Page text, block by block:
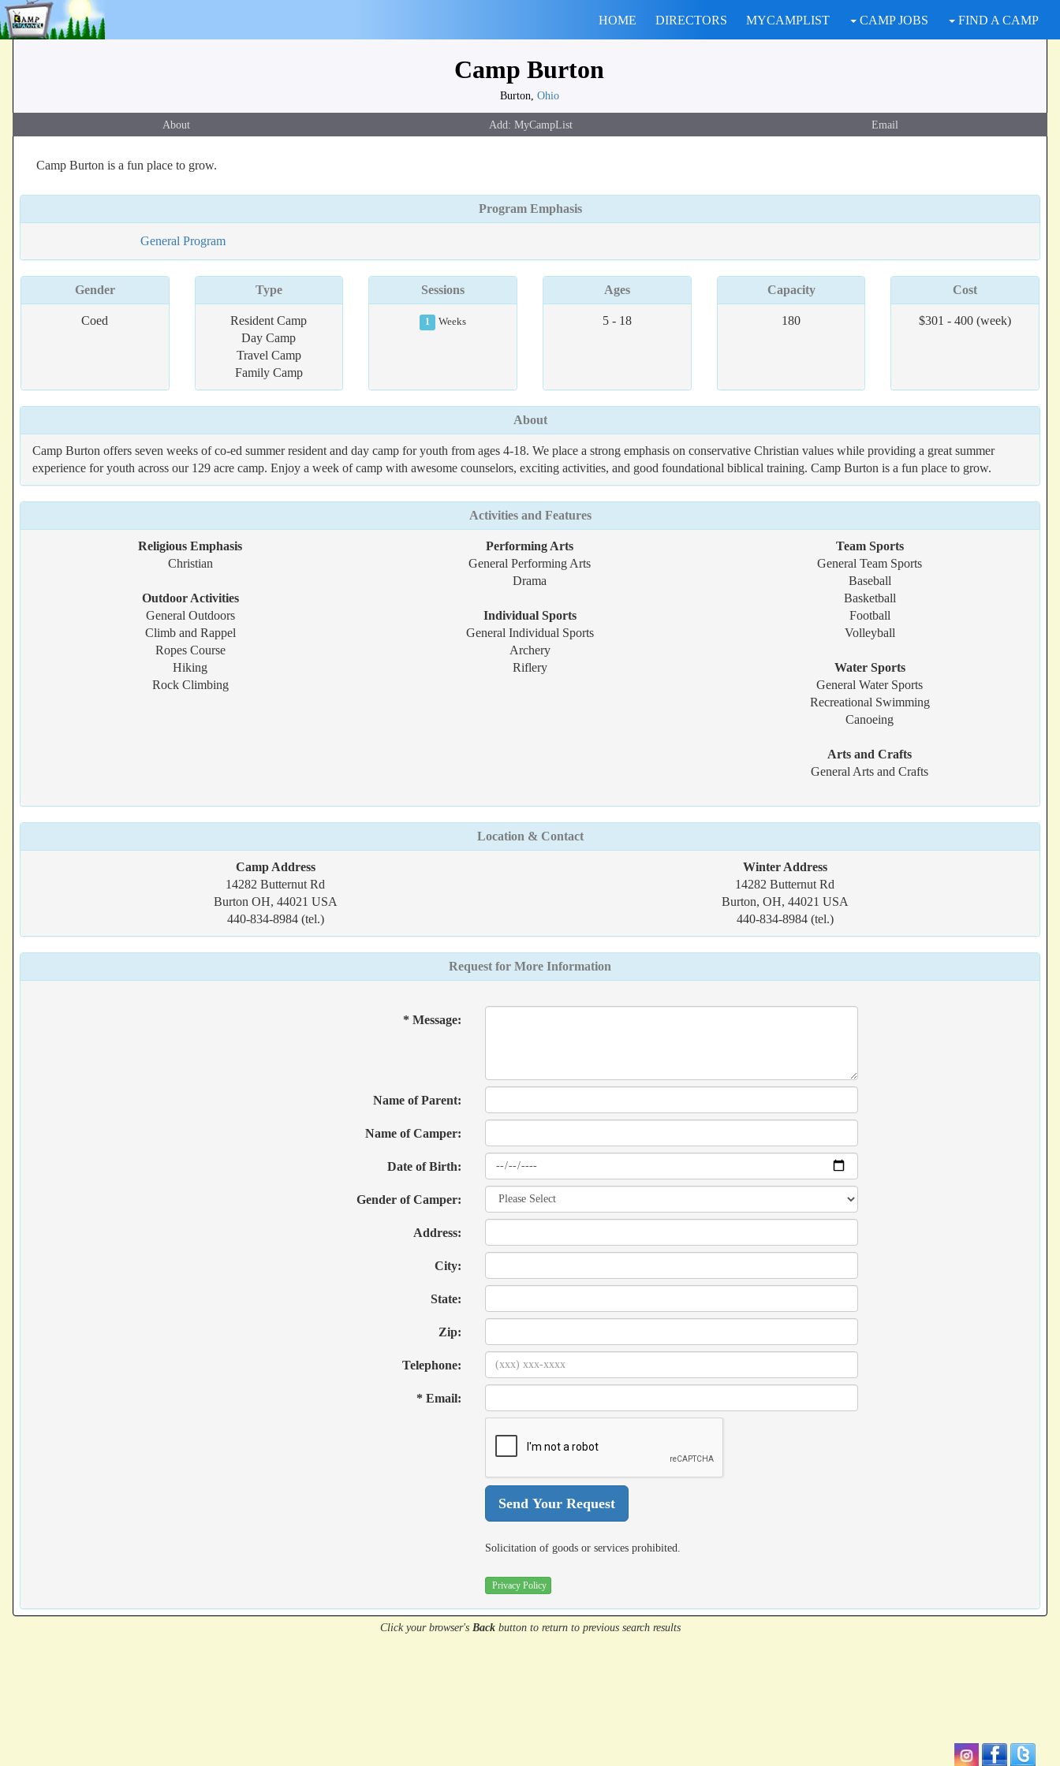
HOME DIRECTORS MYCAMPLIST CAMP JOBS FIND A CAMP
Camp Burton
Burton, Ohio
About Email
Camp Burton is a fun place to grow.
Program Emphasis
General Program
Gender
Coed
Type
Resident Camp
Day Camp
Travel Camp
Family Camp
Sessions
1 Weeks
Ages
5 - 18
Capacity
180
Cost
$301 - 400 (week)
About
Camp Burton offers seven weeks of co-ed summer resident and day camp for youth from ages 4-18. We place a strong emphasis on conservative Christian values while providing a great summer
experience for youth across our 129 acre camp. Enjoy a week of camp with awesome counselors, exciting activities, and good foundational biblical training. Camp Burton is a fun place to grow.
Activities and Features
Religious Emphasis
Christian
Outdoor Activities
General Outdoors
Climb and Rappel
Ropes Course
Hiking
Rock Climbing
Performing Arts
General Performing Arts
Drama
Individual Sports
General Individual Sports
Archery
Riflery
Team Sports
General Team Sports
Baseball
Basketball
Football
Volleyball
Water Sports
General Water Sports
Recreational Swimming
Canoeing
Arts and Crafts
General Arts and Crafts
Location & Contact
Camp Address
14282 Butternut Rd
Burton OH, 44021 USA
440-834-8984 (tel.)
Winter Address
14282 Butternut Rd
Burton, OH, 44021 USA
440-834-8984 (tel.)
Request for More Information
* Message:
Name of Parent:
Name of Camper:
Date of Birth:
Gender of Camper:
Address:
City:
State:
Zip:
Telephone:
* Email:
Solicitation of goods or services prohibited.
Privacy Policy
Click your browser's Backbuttonto return to previous search results